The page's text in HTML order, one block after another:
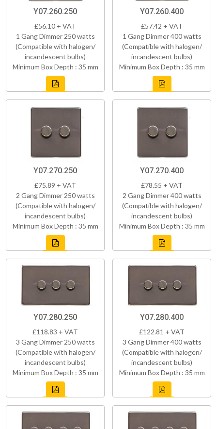
Y07.260.250
£56.10 + VAT
1 Gang Dimmer 250 watts
(Compatible with halogen/
incandescent bulbs)
Minimum Box Depth : 35 mm
Y07.260.400
£57.42 + VAT
1 Gang Dimmer 400 watts
(Compatible with halogen/
incandescent bulbs)
Minimum Box Depth : 35 mm
Y07.270.250
£75.89 + VAT
2 Gang Dimmer 250 watts
(Compatible with halogen/
incandescent bulbs)
Minimum Box Depth : 35 mm
Y07.270.400
£78.55 + VAT
2 Gang Dimmer 400 watts
(Compatible with halogen/
incandescent bulbs)
Minimum Box Depth : 35 mm
Y07.280.250
£118.83 + VAT
3 Gang Dimmer 250 watts
(Compatible with halogen/
incandescent bulbs)
Minimum Box Depth : 35 mm
Y07.280.400
£122.81 + VAT
3 Gang Dimmer 400 watts
(Compatible with halogen/
incandescent bulbs)
Minimum Box Depth : 35 mm